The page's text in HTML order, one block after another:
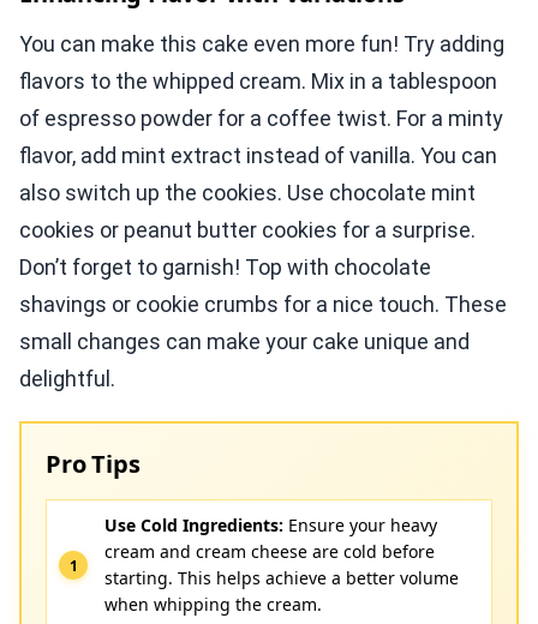
You can make this cake even more fun! Try adding
flavors to the whipped cream. Mix in a tablespoon
of espresso powder for a coffee twist. For a minty
flavor, add mint extract instead of vanilla. You can
also switch up the cookies. Use chocolate mint
cookies or peanut butter cookies for a surprise.
Don’t forget to garnish! Top with chocolate
shavings or cookie crumbs for a nice touch. These
small changes can make your cake unique and
delightful.
Pro Tips
Use Cold Ingredients: Ensure your heavy
cream and cream cheese are cold before
starting. This helps achieve a better volume
when whipping the cream.